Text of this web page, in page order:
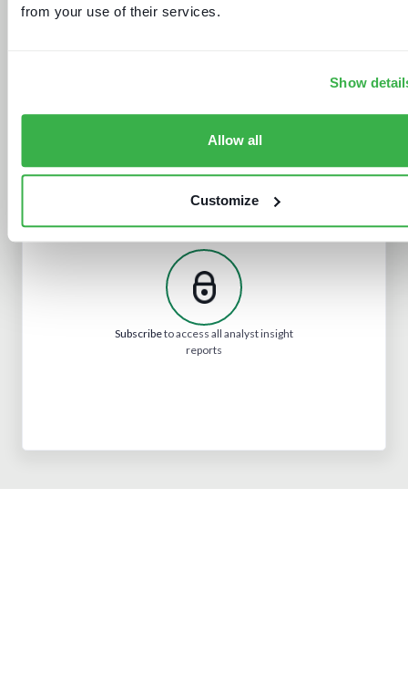
from your use of their services.
Show
Allow all
Customize
Navigating radio automation and
playout
Subscribeto access all analyst insight
reports